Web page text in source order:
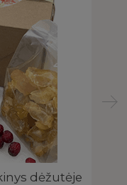
dėžutėje